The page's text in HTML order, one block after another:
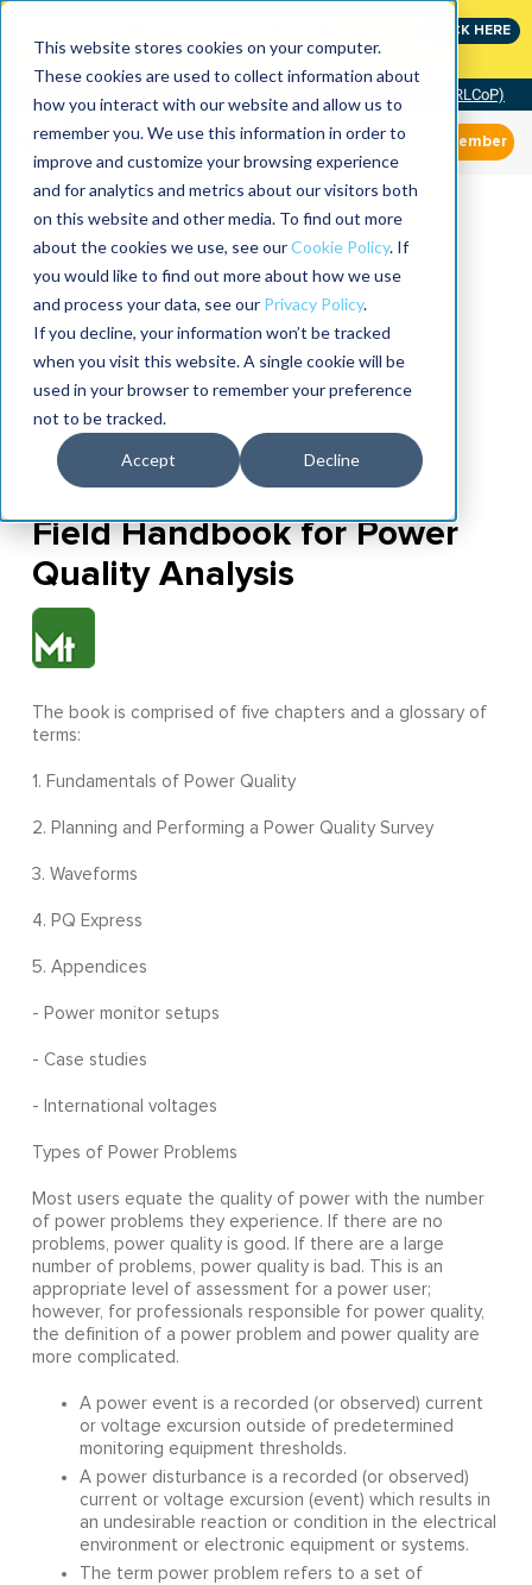
This website stores cookies on your computer.
These cookies are used to collect information about
how you interact with our website and allow us to
remember you. We use this information in order to
improve and customize your browsing experience
and for analytics and metrics about our visitors both
on this website and other media. To find out more
about the cookies we use, see ourCookie Policy. If
you would like to find out more about how we use
and process your data, see our Privacy Policy.
If you decline, your information won’t be tracked
when you visit this website. A single cookie will be
used in your browser to remember your preference
not to be tracked.
Accept Decline
CLICK HERE
Community of Practice (RLCoP)
Member
Field Handbook for Power
Quality Analysis
The book is comprised of five chapters and a glossary of
terms:
1. Fundamentals of Power Quality
2. Planning and Performing a Power Quality Survey
3. Waveforms
4. PQ Express
5. Appendices
- Power monitor setups
- Case studies
- International voltages
Types of Power Problems
Most users equate the quality of power with the number
of power problems they experience. If there are no
problems, power quality is good. If there are a large
number of problems, power quality is bad. This is an
appropriate level of assessment for a power user;
however, for professionals responsible for power quality,
the definition of a power problem and power quality are
more complicated.
A power event is a recorded (or observed) current
or voltage excursion outside of predetermined
monitoring equipment thresholds.
A power disturbance is a recorded (or observed)
current or voltage excursion (event) which results in
an undesirable reaction or condition in the electrical
environment or electronic equipment or systems.
The term power problem refers to a set of